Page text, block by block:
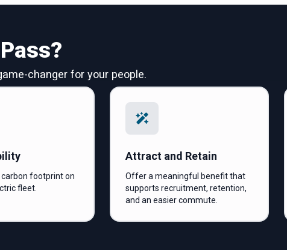
changer for your people.
carbon footprint on
fleet.
Attract and Retain
Offer a meaningful benefit that
supports recruitment, retention,
and an easier commute.